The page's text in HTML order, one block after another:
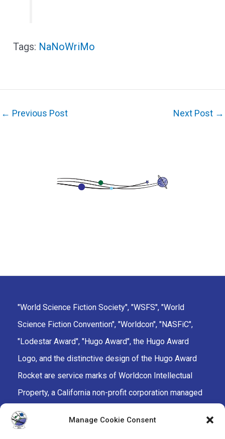
Manage Cookie Consent
NaNoWriMo
← Previous Post Next Post →
"World Science Fiction Society", "WSFS", "World
Science Fiction Convention", "Worldcon", "NASFiC",
"Lodestar Award", "Hugo Award", the Hugo Award
Logo, and the distinctive design of the Hugo Award
Rocket are service marks of Worldcon Intellectual
Property, a California non-profit corporation managed
by the Mark Protection Committee of the World
Science Fiction Society, an unincorporated literary